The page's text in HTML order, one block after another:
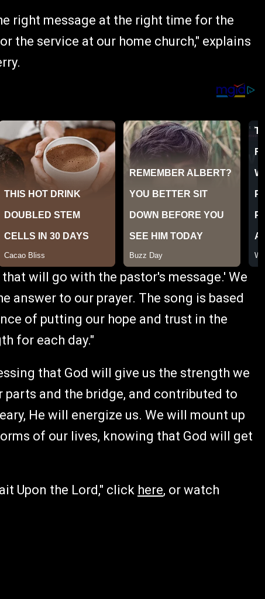
right message at the right time for the
the service at our home church," explains
will go with the pastor's message.' We
answer to our prayer. The song is based
of putting our hope and trust in the
for each day."
that God will give us the strength we
parts and the bridge, and contributed to
He will energize us. We will mount up
of our lives, knowing that God will get
Upon the Lord," click here, or watch